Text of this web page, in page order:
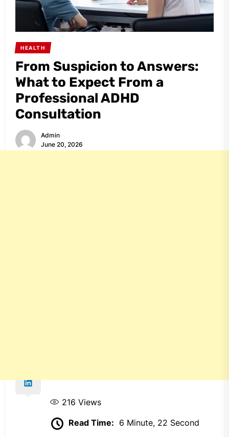
HEALTH
From Suspicion to Answers:
What to Expect From a
Professional ADHD
Consultation
Admin
June 20, 2026
216 Views
Read Time: 6 Minute, 22 Second